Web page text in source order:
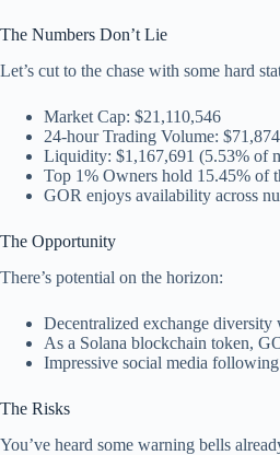
The Numbers Don’t Lie
Let’s cut to the chase with some hard
Market Cap: $21,110,546
24-hour Trading Volume:
Liquidity: $1,167,691 (5.53% of
Top 1% Owners hold 15.45% of
GOR enjoys availability across
The Opportunity
There’s potential on the horizon:
Decentralized exchange
As a Solana blockchain token,
Impressive social media
The Risks
You’ve heard some warning bells